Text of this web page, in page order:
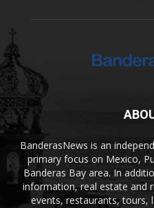
BanderasNews is an
primary focus on Mexico,
Banderas Bay area. In
information, real estate and
events, restaurants, tours,